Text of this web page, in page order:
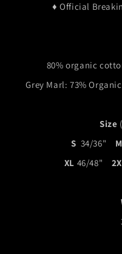
♦ Official
80% organic
Grey Marl: 73%
Size
S 34/36" M
XL 46/48"